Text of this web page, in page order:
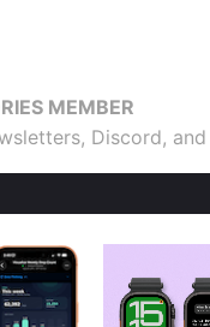
MEMBER
Discord,